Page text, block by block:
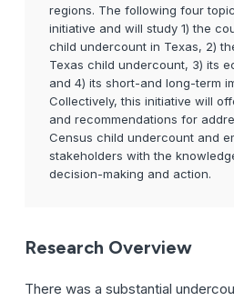
regions. The following four
initiative and will study 1) the
child undercount in Texas, 2)
Texas child undercount, 3) its
and 4) its short-and long-term
Collectively, this initiative will
and recommendations for
Census child undercount and
stakeholders with the
decision-making and action.
Research Overview
There was a substantial